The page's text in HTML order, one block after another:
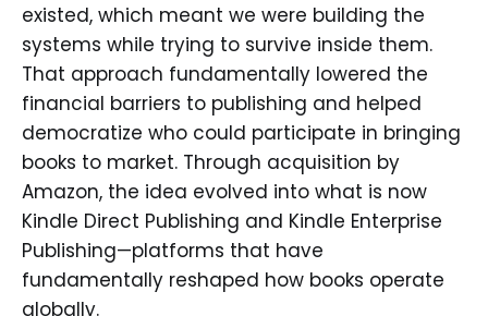
existed, which meant we were building the
systems while trying to survive inside them.
That approach fundamentally lowered the
financial barriers to publishing and helped
democratize who could participate in bringing
books to market. Through acquisition by
Amazon, the idea evolved into what is now
Kindle Direct Publishing and Kindle Enterprise
Publishing—platforms that have
fundamentally reshaped how books operate
globally.